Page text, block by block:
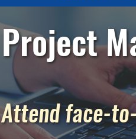
Project
Attend face-